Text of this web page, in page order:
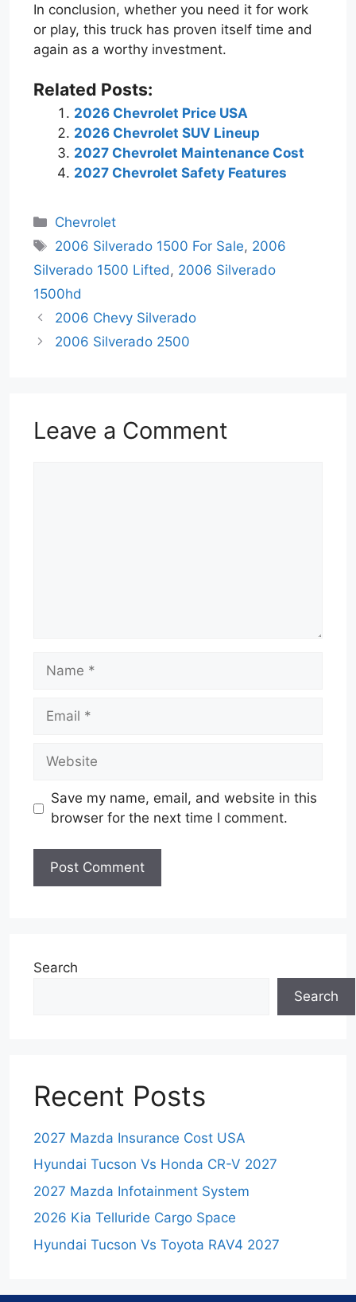
In conclusion, whether you need it for work
or play, this truck has proven itself time and
again as a worthy investment.
Related Posts:
2026 Chevrolet Price USA
2026 Chevrolet SUV Lineup
2027 Chevrolet Maintenance Cost
2027 Chevrolet Safety Features
Categories
Chevrolet
Tags
2006 Silverado 1500 For Sale, 2006
Silverado 1500 Lifted, 2006 Silverado
1500hd
2006 Chevy Silverado
2006 Silverado 2500
Leave a Comment
Name
Email
Website
Save my name, email, and website in this
browser for the next time I comment.
Search
Search
Recent Posts
2027 Mazda Insurance Cost USA
Hyundai Tucson Vs Honda CR-V 2027
2027 Mazda Infotainment System
2026 Kia Telluride Cargo Space
Hyundai Tucson Vs Toyota RAV4 2027